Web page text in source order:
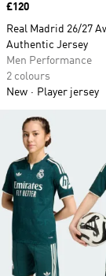
Price
£120
Real Madrid 26/27
Authentic Jersey
Men Performance
2 colours
New
Player jersey